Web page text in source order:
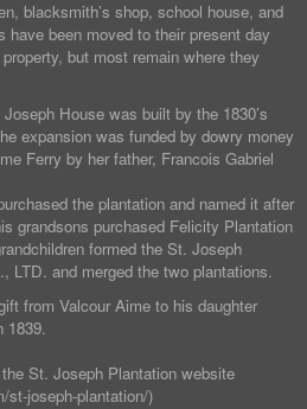
blacksmith’s shop, school house, and
have been moved to their present day
but most remain where they
House was built by the 1830’s
expansion was funded by dowry money
Ferry by her father, Francois Gabriel
the plantation and named it after
grandsons purchased Felicity Plantation
formed the St. Joseph
LTD. and merged the two plantations.
from Valcour Aime to his daughter
1839.
St. Joseph Plantation website
st-joseph-plantation/)